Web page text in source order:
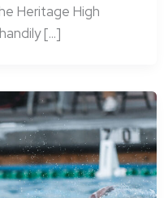
Heritage High
[…]